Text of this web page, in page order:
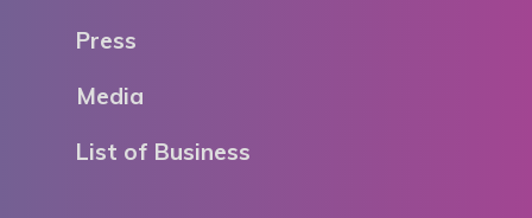
Press
Media
List of Business